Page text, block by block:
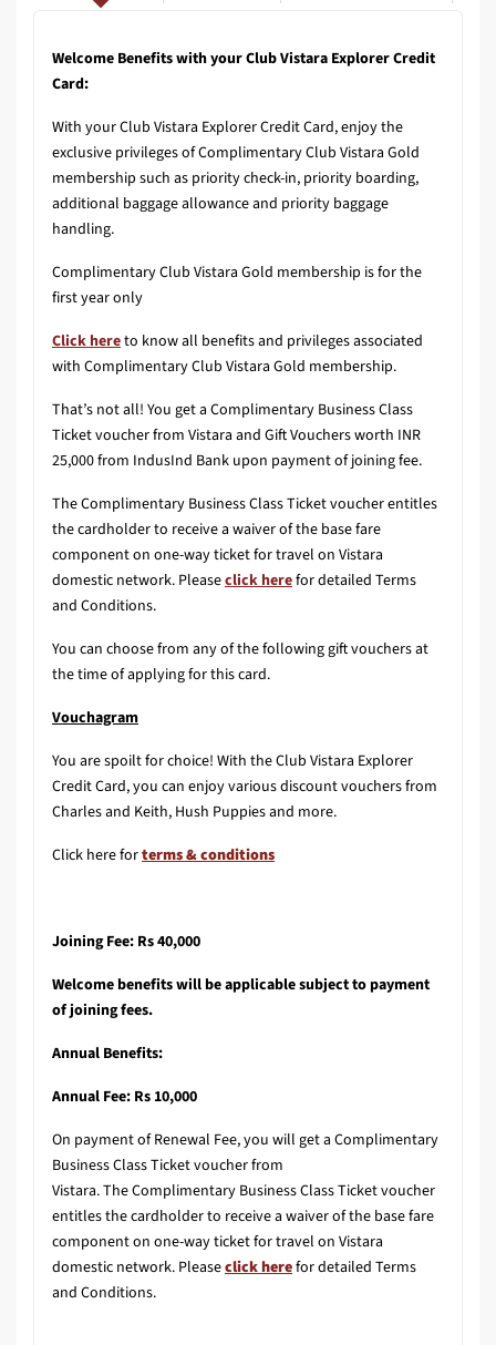
Welcome Benefits with your Club Vistara Explorer Credit
Card:
With your Club Vistara Explorer Credit Card, enjoy the
exclusive privileges of Complimentary Club Vistara Gold
membership such as priority check-in, priority boarding,
additional baggage allowance and priority baggage
handling.
Complimentary Club Vistara Gold membership is for the
first year only
Click hereto know all benefits and privileges associated
with Complimentary Club Vistara Gold membership.
That’s not all! You get a Complimentary Business Class
Ticket voucher from Vistara and Gift Vouchers worth INR
25,000 from IndusInd Bank upon payment of joining fee.
The Complimentary Business Class Ticket voucher entitles
the cardholder to receive a waiver of the base fare
component on one-way ticket for travel on Vistara
domestic network. Pleaseclick herefor detailed Terms
and Conditions.
You can choose from any of the following gift vouchers at
the time of applying for this card.
Vouchagram
You are spoilt for choice! With the Club Vistara Explorer
Credit Card, you can enjoy various discount vouchers from
Charles and Keith, Hush Puppies and more.
Click here forterms & conditions
Joining Fee: Rs 40,000
Welcome benefits will be applicable subject to payment
of joining fees.
Annual Benefits:
Annual Fee: Rs 10,000
On payment of Renewal Fee, you will get a Complimentary
Business Class Ticket voucher from
Vistara. The Complimentary Business Class Ticket voucher
entitles the cardholder to receive a waiver of the base fare
component on one-way ticket for travel on Vistara
domestic network. Pleaseclick herefor detailed Terms
and Conditions.